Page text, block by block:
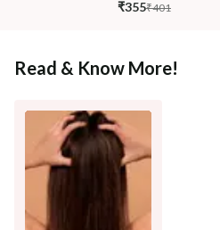
₹355₹401
Read & Know More!